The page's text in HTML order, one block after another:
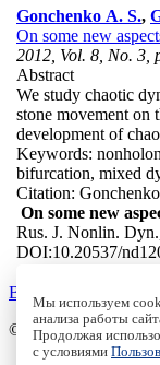
Gonchenko A. S.,
On some new
2012, Vol. 8, No. 3,
Abstract
We study chaotic
stone movement on
development of
Keywords:
bifurcation, mixed
Citation:
On some new
Rus. J. Nonlin.
DOI:10.20537/
Back to the list
© Institute of
Мы используем
анализа работы
Продолжая
с условиями